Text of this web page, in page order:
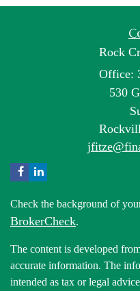
Rock
Office:
530
Check the background of
BrokerCheck.
The content is developed
accurate information. The
intended as tax or legal